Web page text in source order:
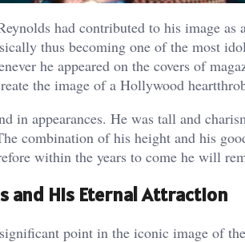
had contributed to his image as
thus becoming one of the most
he appeared on the covers of
the image of a Hollywood
in appearances. He was tall and
combination of his height and his
within the years to come he will
and His Eternal Attraction
point in the iconic image of